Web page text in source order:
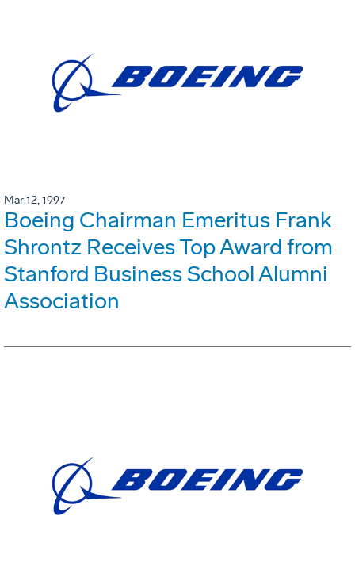
Mar 12, 1997
Boeing Chairman Emeritus Frank
Shrontz Receives Top Award from
Stanford Business School Alumni
Association